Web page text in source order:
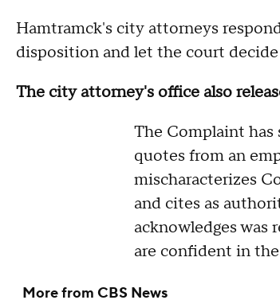
Hamtramck's city attorneys
disposition and let the court
The city attorney's office also
The Complaint has
quotes from an
mischaracterizes
and cites as
acknowledges was
are confident in
More from CBS News